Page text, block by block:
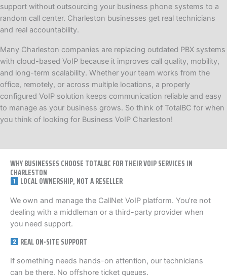
support without outsourcing your business phone systems to a
random call center. Charleston businesses get real technicians
and real accountability.
Many Charleston companies are replacing outdated PBX systems
with cloud-based VoIP because it improves call quality, mobility,
and long-term scalability. Whether your team works from the
office, remotely, or across multiple locations, a properly
configured VoIP solution keeps communication reliable and easy
to manage as your business grows. So think of TotalBC for when
you think of looking for Business VoIP Charleston!
WHY BUSINESSES CHOOSE TOTALBC FOR THEIR VOIP SERVICES IN
CHARLESTON
LOCAL OWNERSHIP, NOT A RESELLER
We own and manage the CallNet VoIP platform. You’re not
dealing with a middleman or a third-party provider when
you need support.
REAL ON-SITE SUPPORT
If something needs hands-on attention, our technicians
can be there. No offshore ticket queues.